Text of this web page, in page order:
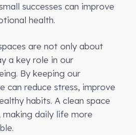
successes can improve
health.
are not only about
a key role in our
By keeping our
can reduce stress, improve
habits. A clean space
making daily life more